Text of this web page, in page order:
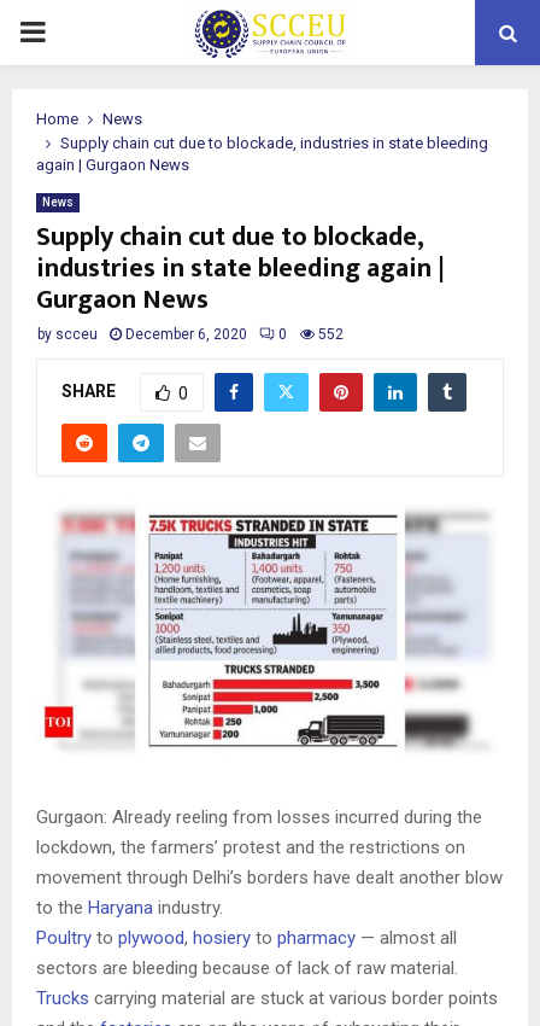
PRIMARY
Home
News
Supply chain cut due to blockade, industries in state bleeding
again | Gurgaon News
News
Supply chain cut due to blockade,
industries in state bleeding again |
Gurgaon News
by scceu December 6, 2020 0 552
SHARE 0
Gurgaon: Already reeling from losses incurred during the
lockdown, the farmers’ protest and the restrictions on
movement through Delhi’s borders have dealt another blow
to the Haryana industry.
Poultry to plywood, hosiery to pharmacy — almost all
sectors are bleeding because of lack of raw material.
Trucks carrying material are stuck at various border points